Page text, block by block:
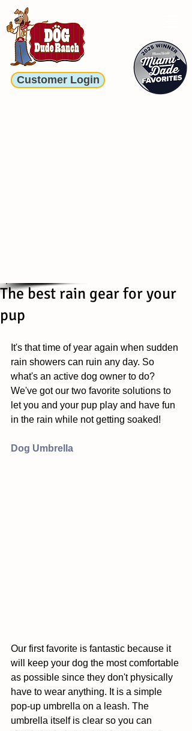
Customer Login
The best rain gear for your
pup
It's that time of year again when sudden
rain showers can ruin any day. So
what's an active dog owner to do?
We've got our two favorite solutions to
let you and your pup play and have fun
in the rain while not getting soaked!
Dog Umbrella
Our first favorite is fantastic because it
will keep your dog the most comfortable
as possible since they don't physically
have to wear anything. It is a simple
pop-up umbrella on a leash. The
umbrella itself is clear so you can